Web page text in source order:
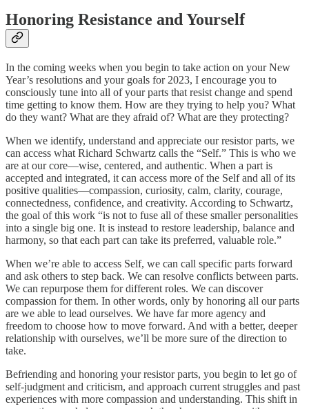
Honoring Resistance and Yourself
In the coming weeks when you begin to take action on your New
Year’s resolutions and your goals for 2023, I encourage you to
consciously tune into all of your parts that resist change and spend
time getting to know them. How are they trying to help you? What
do they want? What are they afraid of? What are they protecting?
When we identify, understand and appreciate our resistor parts, we
can access what Richard Schwartz calls the “Self.” This is who we
are at our core—wise, centered, and authentic. When a part is
accepted and integrated, it can access more of the Self and all of its
positive qualities—compassion, curiosity, calm, clarity, courage,
connectedness, confidence, and creativity. According to Schwartz,
the goal of this work “is not to fuse all of these smaller personalities
into a single big one. It is instead to restore leadership, balance and
harmony, so that each part can take its preferred, valuable role.”
When we’re able to access Self, we can call specific parts forward
and ask others to step back. We can resolve conflicts between parts.
We can repurpose them for different roles. We can discover
compassion for them. In other words, only by honoring all our parts
are we able to lead ourselves. We have far more agency and
freedom to choose how to move forward. And with a better, deeper
relationship with ourselves, we’ll be more sure of the direction to
take.
Befriending and honoring your resistor parts, you begin to let go of
self-judgment and criticism, and approach current struggles and past
experiences with more compassion and understanding. This shift in